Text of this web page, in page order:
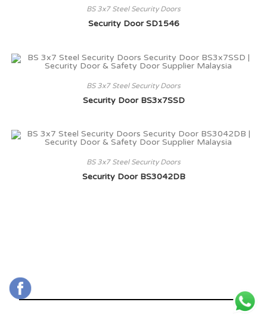
BS 3x7 Steel Security Doors
Security Door SD1546
BS 3x7 Steel Security Doors
Security Door BS3x7SSD
BS 3x7 Steel Security Doors
Security Door BS3042DB